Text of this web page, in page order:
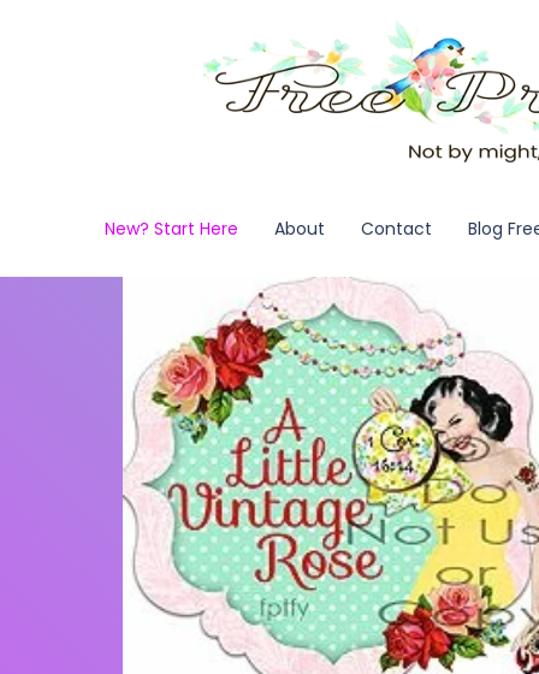
New? Start Here About Contact Blog